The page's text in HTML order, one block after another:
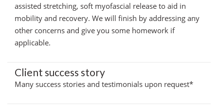
assisted stretching, soft myofascial release to aid in
mobility and recovery. We will finish by addressing any
other concerns and give you some homework if
applicable.
Client success story
Many success stories and testimonials upon request*